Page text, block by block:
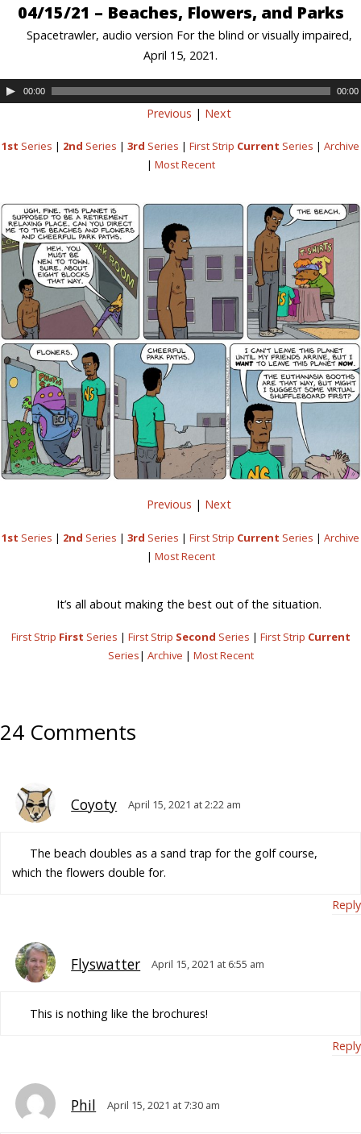
04/15/21 – Beaches, Flowers, and Parks
Spacetrawler, audio version For the blind or visually impaired,
April 15, 2021.
00:00 00:00
Previous | Next
1st Series | 2nd Series | 3rd Series | First Strip Current Series | Archive
| Most Recent
Previous | Next
1st Series | 2nd Series | 3rd Series | First Strip Current Series | Archive
| Most Recent
It’s all about making the best out of the situation.
First Strip First Series | First Strip Second Series | First Strip Current
Series| Archive | Most Recent
24 Comments
Coyoty April 15, 2021 at 2:22 am
The beach doubles as a sand trap for the golf course,
which the flowers double for.
Reply
Flyswatter April 15, 2021 at 6:55 am
This is nothing like the brochures!
Reply
Phil April 15, 2021 at 7:30 am